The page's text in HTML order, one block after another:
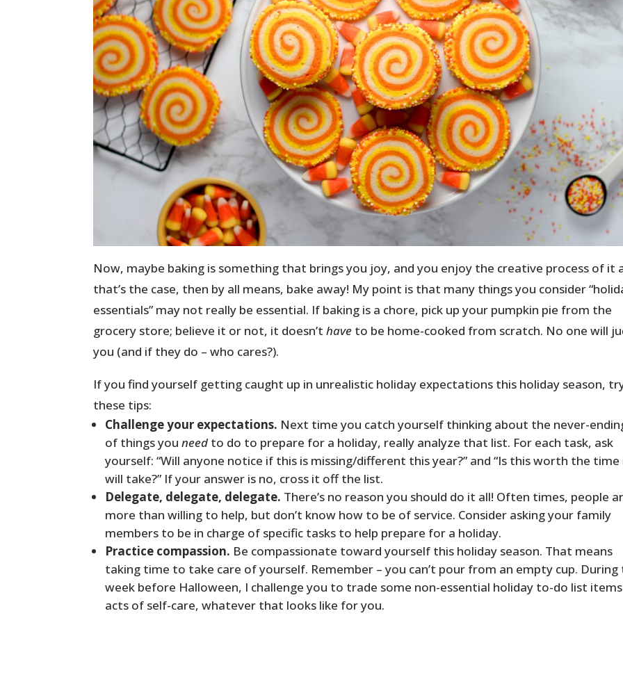
Now, maybe baking is something that brings you joy, and you enjoy the creative process of it
that’s the case, then by all means, bake away! My point is that many things you consider
essentials” may not really be essential. If baking is a chore, pick up your pumpkin pie from the
grocery store; believe it or not, it doesn’thave to be home-cooked from scratch. No one will
you (and if they do – who cares?).
If you find yourself getting caught up in unrealistic holiday expectations this holiday season,
these tips:
Challenge your expectations. Next time you catch yourself thinking about the never-
of things youneedto do to prepare for a holiday, really analyze that list. For each task, ask
yourself: “Will anyone notice if this is missing/different this year?” and “Is this worth the time
will take?” If your answer is no, cross it off the list.
Delegate, delegate, delegate. There’s no reason you should do it all! Often times, people
more than willing to help, but don’t know how to be of service. Consider asking your family
members to be in charge of specific tasks to help prepare for a holiday.
Practice compassion. Be compassionate toward yourself this holiday season. That means
taking time to take care of yourself. Remember – you can’t pour from an empty cup. During
week before Halloween, I challenge you to trade some non-essential holiday to-do list
acts of self-care, whatever that looks like for you.